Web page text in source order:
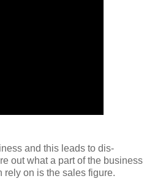
and this leads to dis-
out what a part of the business
on is the sales figure.